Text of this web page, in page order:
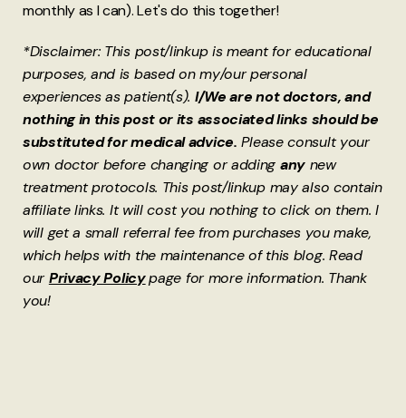
monthly as I can). Let's do this together!
*Disclaimer: This post/linkup is meant for educational
purposes, and is based on my/our personal
experiences as patient(s). I/We are not doctors, and
nothing in this post or its associated links should be
substituted for medical advice. Please consult your
own doctor before changing or adding any new
treatment protocols. This post/linkup may also contain
affiliate links. It will cost you nothing to click on them. I
will get a small referral fee from purchases you make,
which helps with the maintenance of this blog. Read
ourPrivacy Policypage for more information. Thank
you!